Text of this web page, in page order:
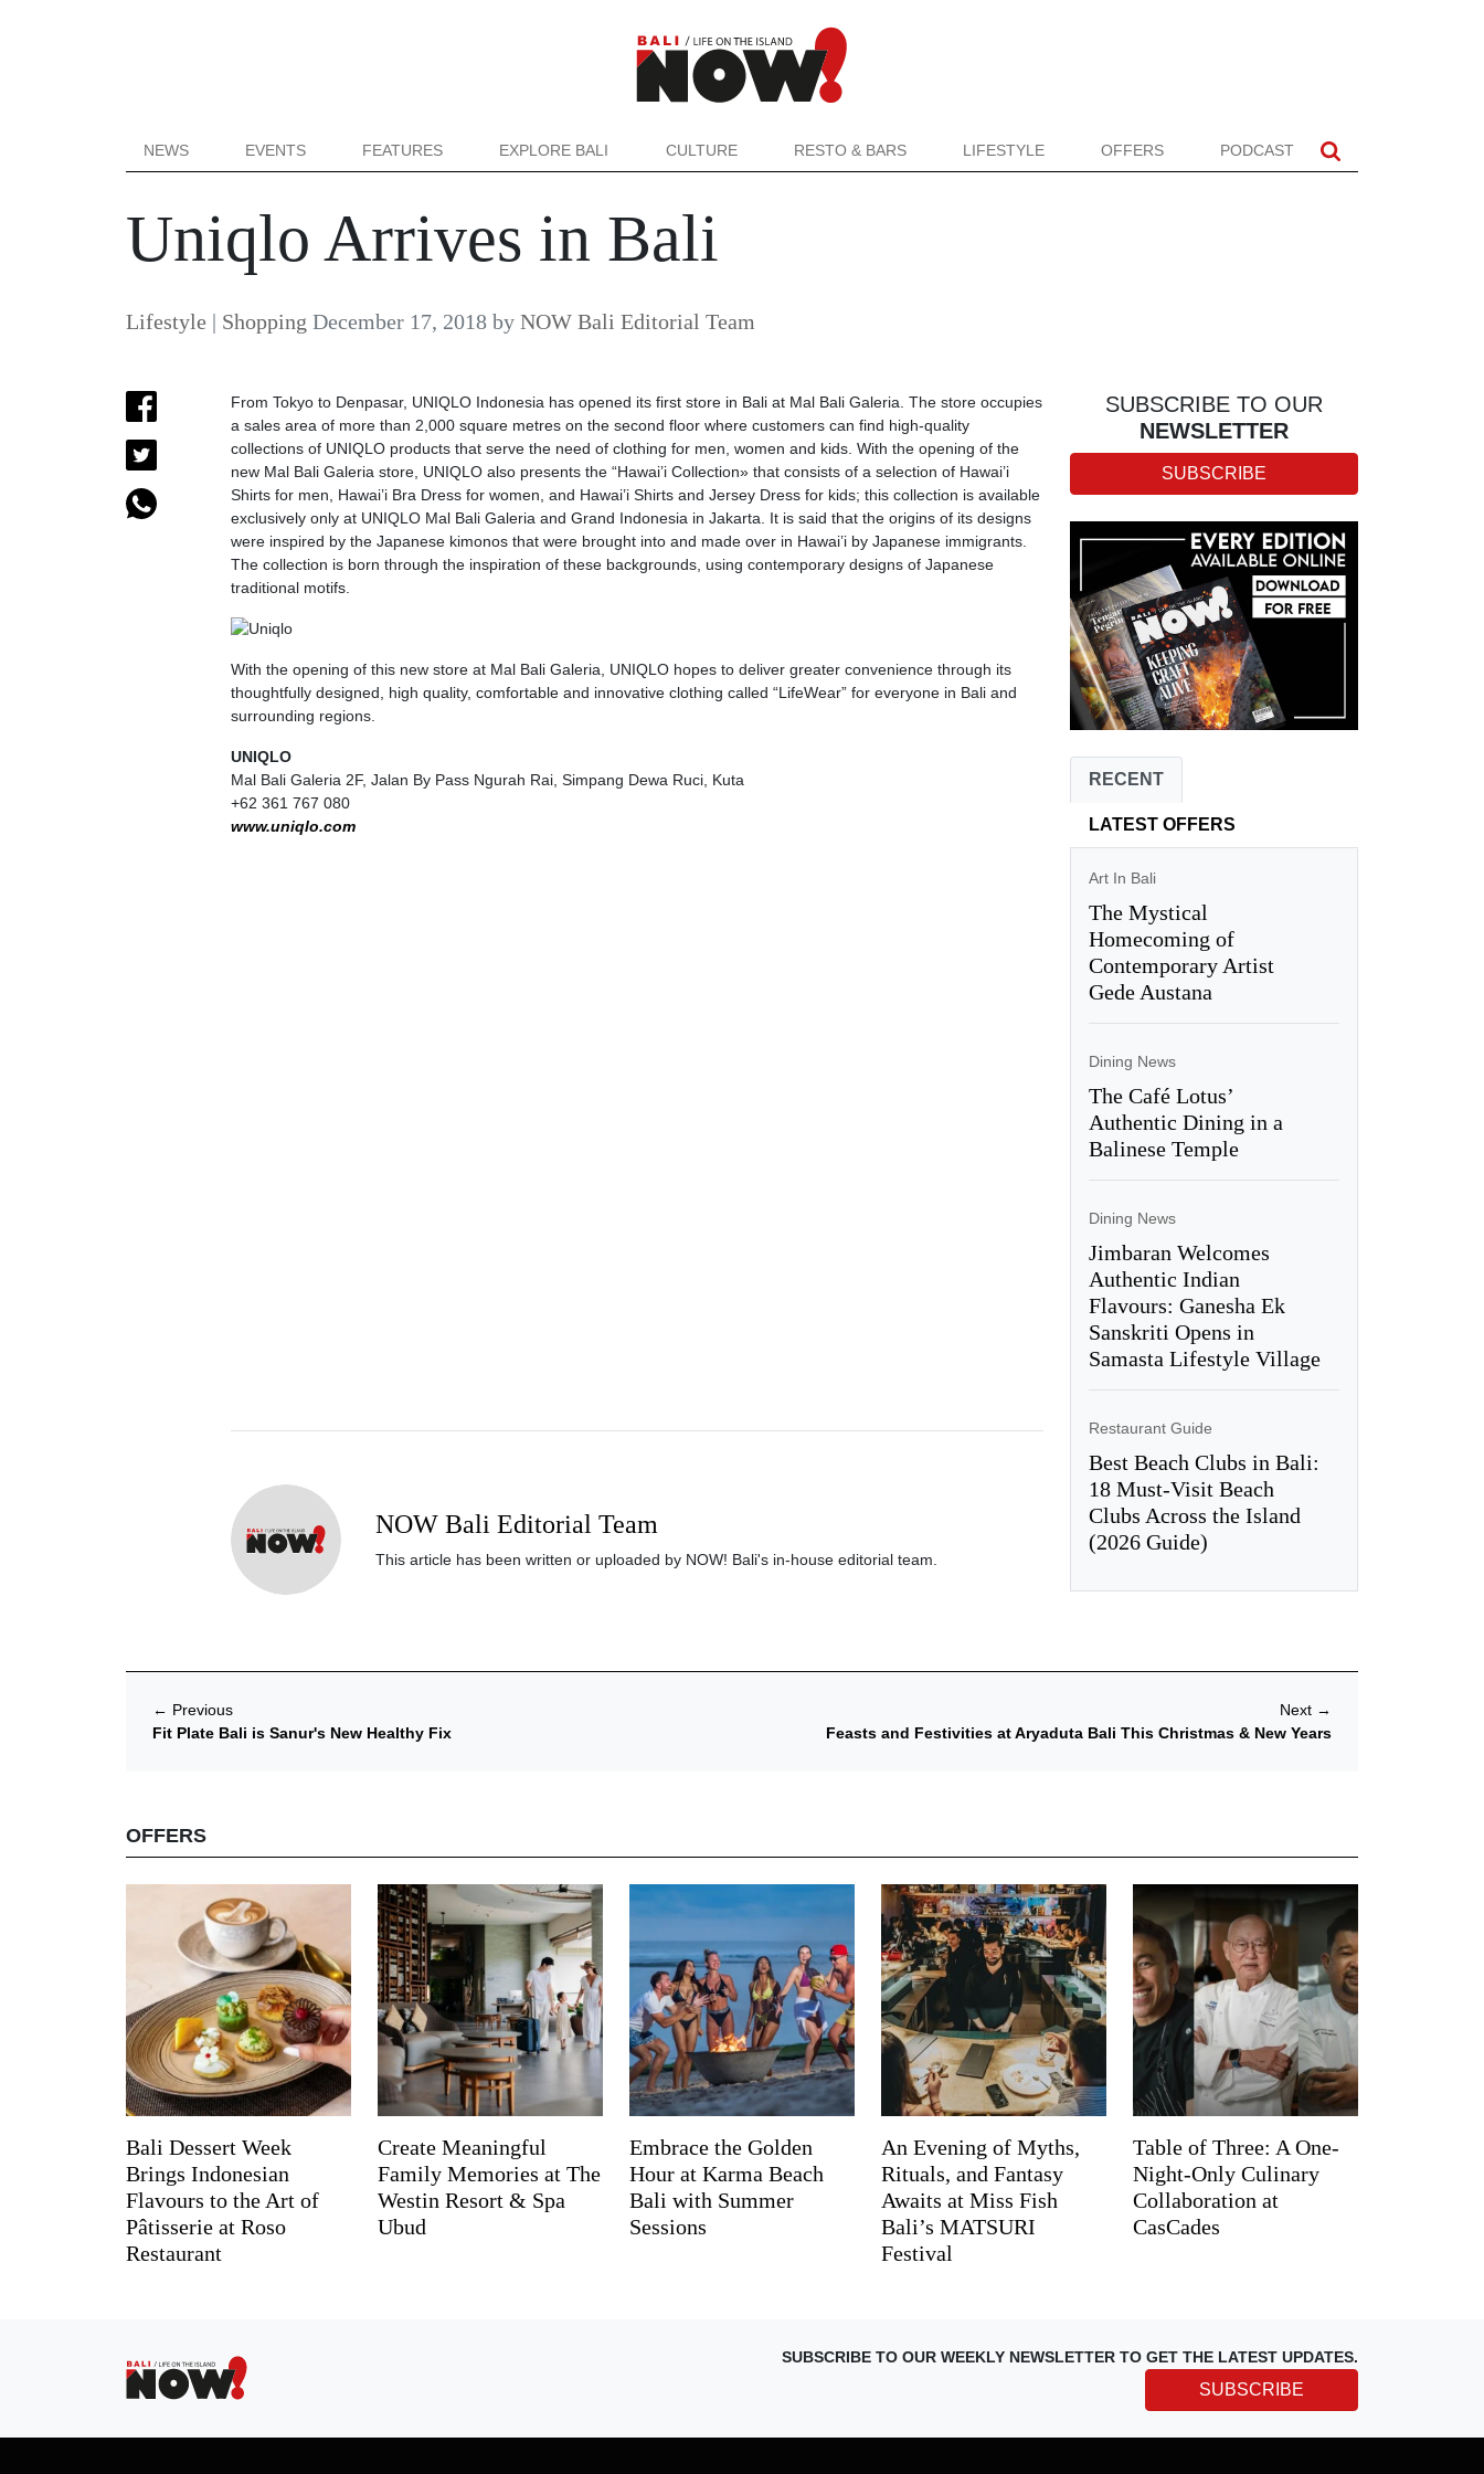
NEWS EVENTS FEATURES EXPLORE BALI CULTURE RESTO & BARS LIFESTYLE OFFERS PODCAST
Uniqlo Arrives in Bali
Lifestyle | Shopping December 17, 2018 by NOW Bali Editorial Team
From Tokyo to Denpasar, UNIQLO Indonesia has opened its first store in Bali at Mal Bali Galeria. The store occupies
a sales area of more than 2,000 square metres on the second floor where customers can find high-quality
collections of UNIQLO products that serve the need of clothing for men, women and kids. With the opening of the
new Mal Bali Galeria store, UNIQLO also presents the “Hawai’i Collection» that consists of a selection of Hawai’i
Shirts for men, Hawai’i Bra Dress for women, and Hawai’i Shirts and Jersey Dress for kids; this collection is available
exclusively only at UNIQLO Mal Bali Galeria and Grand Indonesia in Jakarta. It is said that the origins of its designs
were inspired by the Japanese kimonos that were brought into and made over in Hawai’i by Japanese immigrants.
The collection is born through the inspiration of these backgrounds, using contemporary designs of Japanese
traditional motifs.
With the opening of this new store at Mal Bali Galeria, UNIQLO hopes to deliver greater convenience through its
thoughtfully designed, high quality, comfortable and innovative clothing called “LifeWear” for everyone in Bali and
surrounding regions.
UNIQLO
Mal Bali Galeria 2F, Jalan By Pass Ngurah Rai, Simpang Dewa Ruci, Kuta
+62 361 767 080
www.uniqlo.com
NOW Bali Editorial Team
This article has been written or uploaded by NOW! Bali's in-house editorial team.
SUBSCRIBE TO OUR
NEWSLETTER
SUBSCRIBE
RECENT
LATEST OFFERS
Art In Bali
The Mystical
Homecoming of
Contemporary Artist
Gede Austana
Dining News
The Café Lotus’
Authentic Dining in a
Balinese Temple
Dining News
Jimbaran Welcomes
Authentic Indian
Flavours: Ganesha Ek
Sanskriti Opens in
Samasta Lifestyle Village
Restaurant Guide
Best Beach Clubs in Bali:
18 Must-Visit Beach
Clubs Across the Island
(2026 Guide)
← Previous
Fit Plate Bali is Sanur's New Healthy Fix
Next →
Feasts and Festivities at Aryaduta Bali This Christmas & New Years
OFFERS
Bali Dessert Week
Brings Indonesian
Flavours to the Art of
Pâtisserie at Roso
Restaurant
Create Meaningful
Family Memories at The
Westin Resort & Spa
Ubud
Embrace the Golden
Hour at Karma Beach
Bali with Summer
Sessions
An Evening of Myths,
Rituals, and Fantasy
Awaits at Miss Fish
Bali’s MATSURI
Festival
Table of Three: A One-
Night-Only Culinary
Collaboration at
CasCades
SUBSCRIBE TO OUR WEEKLY NEWSLETTER TO GET THE LATEST UPDATES.
SUBSCRIBE